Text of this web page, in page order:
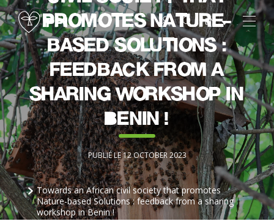
EN
promotes Nature-
based Solutions :
feedback from a
sharing workshop in
Benin !
PUBLIÉ LE 12 OCTOBER 2023
Towards an African civil society that promotes
Nature-based Solutions : feedback from a sharing
workshop in Benin !